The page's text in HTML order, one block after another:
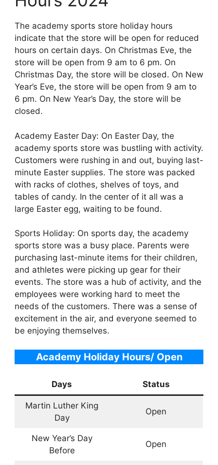
The academy sports store holiday hours
indicate that the store will be open for reduced
hours on certain days. On Christmas Eve, the
store will be open from 9 am to 6 pm. On
Christmas Day, the store will be closed. On New
Year’s Eve, the store will be open from 9 am to
6 pm. On New Year’s Day, the store will be
closed.
Academy Easter Day: On Easter Day, the
academy sports store was bustling with activity.
Customers were rushing in and out, buying last-
minute Easter supplies. The store was packed
with racks of clothes, shelves of toys, and
tables of candy. In the center of it all was a
large Easter egg, waiting to be found.
Sports Holiday: On sports day, the academy
sports store was a busy place. Parents were
purchasing last-minute items for their children,
and athletes were picking up gear for their
events. The store was a hub of activity, and the
employees were working hard to meet the
needs of the customers. There was a sense of
excitement in the air, and everyone seemed to
be enjoying themselves.
Academy Holiday Hours/ Open
Days Status
Martin Luther King
Day
Open
New Year’s Day
Before
Open